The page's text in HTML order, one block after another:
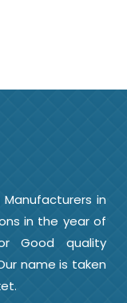
in
in the year of
Good quality
name is taken